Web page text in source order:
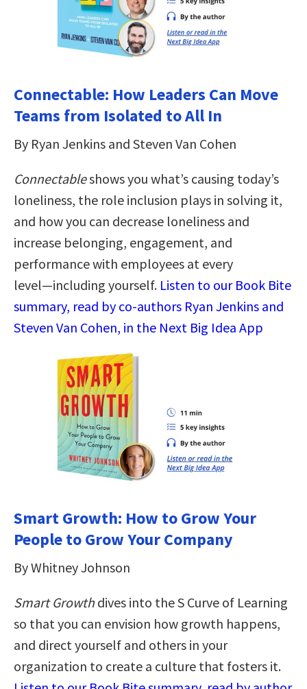
Connectable: How Leaders Can Move
Teams from Isolated to All In
By Ryan Jenkins and Steven Van Cohen
Connectableshows you what’s causing today’s
loneliness, the role inclusion plays in solving it,
and how you can decrease loneliness and
increase belonging, engagement, and
performance with employees at every
level―including yourself. Listen to our Book Bite
summary, read by co-authors Ryan Jenkins and
Steven Van Cohen, in the Next Big Idea App
Smart Growth: How to Grow Your
People to Grow Your Company
By Whitney Johnson
Smart Growthdives into the S Curve of Learning
so that you can envision how growth happens,
and direct yourself and others in your
organization to create a culture that fosters it.